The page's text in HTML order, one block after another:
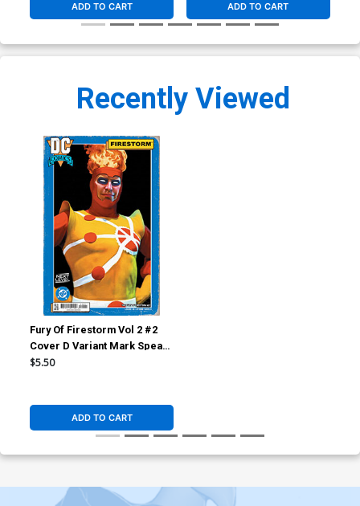
ADD TO CART ADD TO CART
Recently Viewed
Fury Of Firestorm Vol 2 #2
Cover D Variant Mark Spears
Card Stock Cover (DC Next
$5.50
ADD TO CART